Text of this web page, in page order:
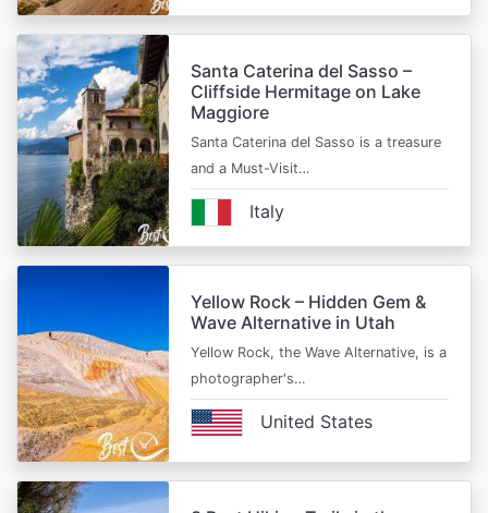
Santa Caterina del Sasso –
Cliffside Hermitage on Lake
Maggiore
Santa Caterina del Sasso is a treasure
and a Must-Visit…
Italy
Yellow Rock – Hidden Gem &
Wave Alternative in Utah
Yellow Rock, the Wave Alternative, is a
photographer's…
United States